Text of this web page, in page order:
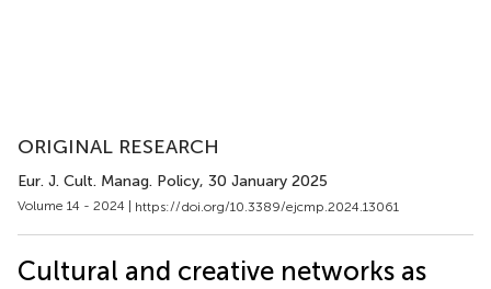
ORIGINAL RESEARCH
Eur. J. Cult. Manag. Policy, 30 January 2025
Volume 14 - 2024 | https://doi.org/10.3389/ejcmp.2024.13061
Cultural and creative networks as